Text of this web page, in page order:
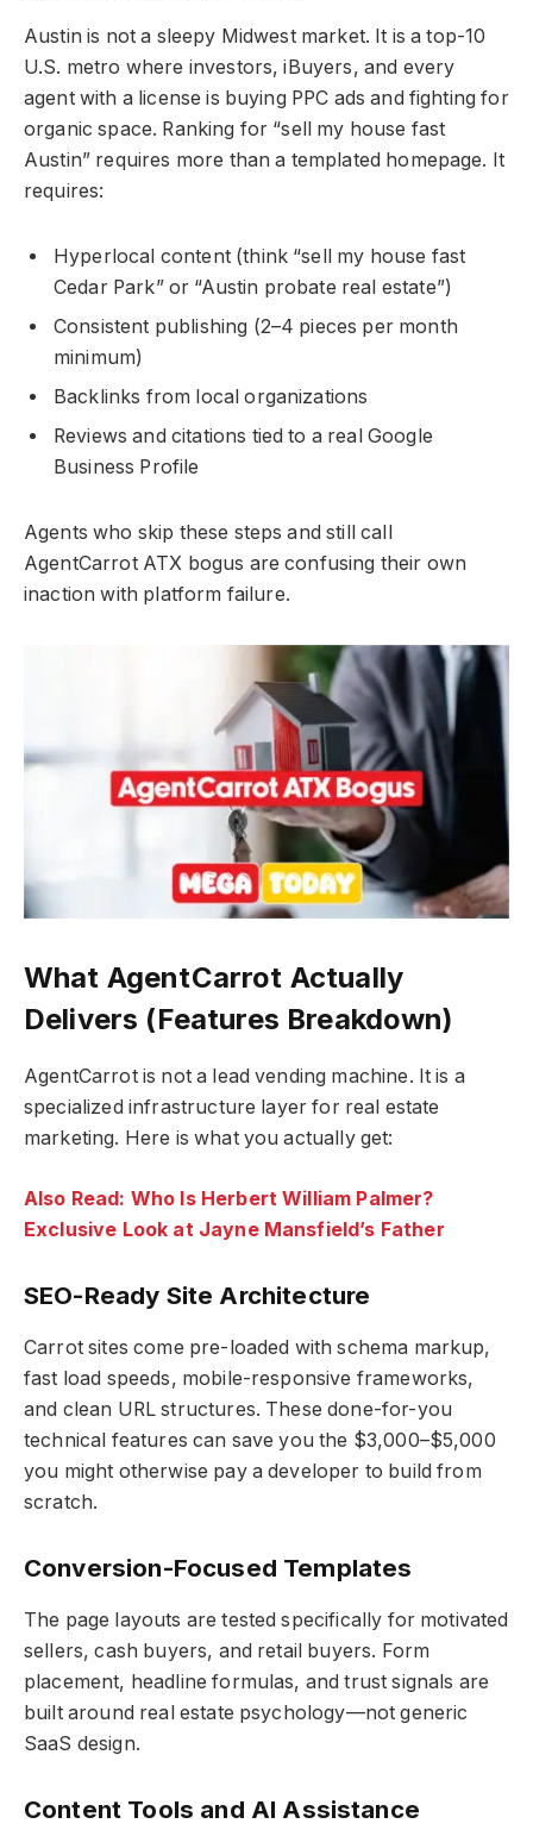
Austin is not a sleepy Midwest market. It is a top-10
U.S. metro where investors, iBuyers, and every
agent with a license is buying PPC ads and fighting for
organic space. Ranking for “sell my house fast
Austin” requires more than a templated homepage. It
requires:
Hyperlocal content (think “sell my house fast
Cedar Park” or “Austin probate real estate”)
Consistent publishing (2–4 pieces per month
minimum)
Backlinks from local organizations
Reviews and citations tied to a real Google
Business Profile
Agents who skip these steps and still call
AgentCarrot ATX bogus are confusing their own
inaction with platform failure.
What AgentCarrot Actually
Delivers (Features Breakdown)
AgentCarrot is not a lead vending machine. It is a
specialized infrastructure layer for real estate
marketing. Here is what you actually get:
Also Read: Who Is Herbert William Palmer?
Exclusive Look at Jayne Mansfield’s Father
SEO-Ready Site Architecture
Carrot sites come pre-loaded with schema markup,
fast load speeds, mobile-responsive frameworks,
and clean URL structures. These done-for-you
technical features can save you the $3,000–$5,000
you might otherwise pay a developer to build from
scratch.
Conversion-Focused Templates
The page layouts are tested specifically for motivated
sellers, cash buyers, and retail buyers. Form
placement, headline formulas, and trust signals are
built around real estate psychology—not generic
SaaS design.
Content Tools and AI Assistance